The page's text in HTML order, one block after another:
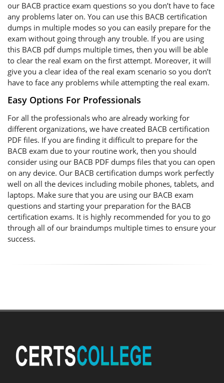
our BACB practice exam questions so you don’t have to face
any problems later on. You can use this BACB certification
dumps in multiple modes so you can easily prepare for the
exam without going through any trouble. If you are using
this BACB pdf dumps multiple times, then you will be able
to clear the real exam on the first attempt. Moreover, it will
give you a clear idea of the real exam scenario so you don’t
have to face any problems while attempting the real exam.
Easy Options For Professionals
For all the professionals who are already working for
different organizations, we have created BACB certification
PDF files. If you are finding it difficult to prepare for the
BACB exam due to your routine work, then you should
consider using our BACB PDF dumps files that you can open
on any device. Our BACB certification dumps work perfectly
well on all the devices including mobile phones, tablets, and
laptops. Make sure that you are using our BACB exam
questions and starting your preparation for the BACB
certification exams. It is highly recommended for you to go
through all of our braindumps multiple times to ensure your
success.